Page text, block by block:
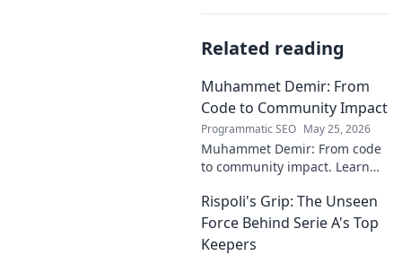
Related reading
Muhammet Demir: From
Code to Community Impact
Programmatic SEO May 25, 2026
Muhammet Demir: From code
to community impact. Learn
social good.
Rispoli's Grip: The Unseen
Force Behind Serie A's Top
Keepers